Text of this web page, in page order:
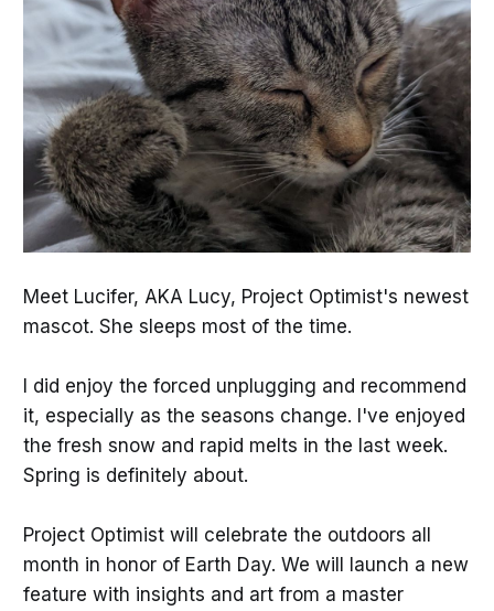
Meet Lucifer, AKA Lucy, Project Optimist's newest
mascot. She sleeps most of the time.
I did enjoy the forced unplugging and recommend
it, especially as the seasons change. I've enjoyed
the fresh snow and rapid melts in the last week.
Spring is definitely about.
Project Optimist will celebrate the outdoors all
month in honor of Earth Day. We will launch a new
feature with insights and art from a master